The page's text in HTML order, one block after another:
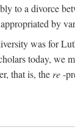
to a divorce
by
was for
today, we
that is, the re-